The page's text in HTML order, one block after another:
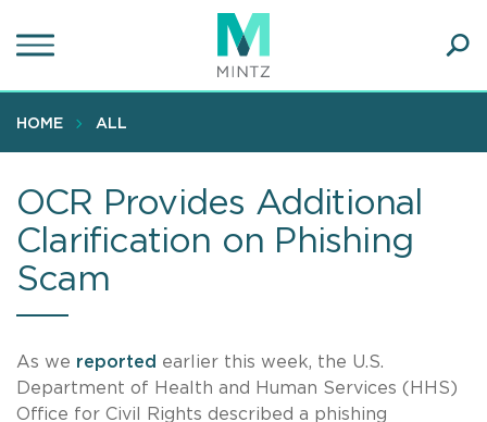
to
content
HOME ALL
OCR Provides Additional
Clarification on Phishing
Scam
As we reported earlier this week, the U.S.
Department of Health and Human Services (HHS)
Office for Civil Rights described a phishing